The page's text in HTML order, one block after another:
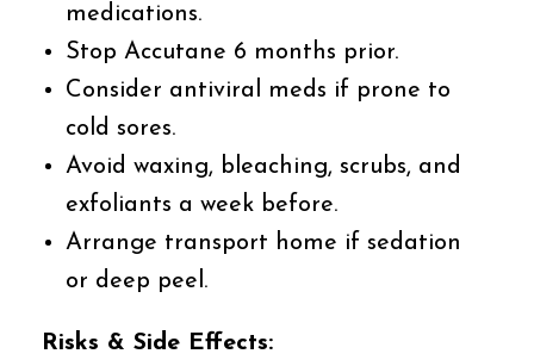
medications.
Stop Accutane 6 months prior.
Consider antiviral meds if prone to
cold sores.
Avoid waxing, bleaching, scrubs, and
exfoliants a week before.
Arrange transport home if sedation
or deep peel.
Risks & Side Effects: